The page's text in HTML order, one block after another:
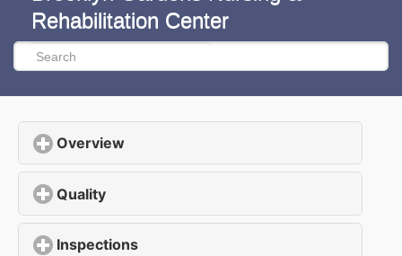
Rehabilitation Center
Overview
Quality
Inspections